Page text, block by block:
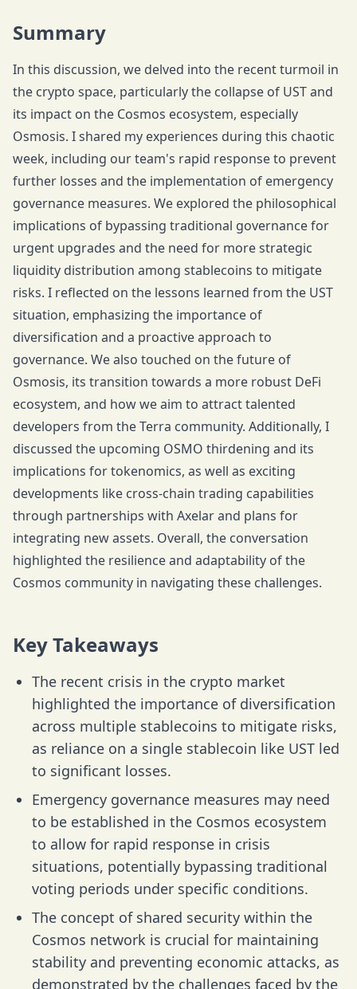
Summary
In this discussion, we delved into the recent turmoil in
the crypto space, particularly the collapse of UST and
its impact on the Cosmos ecosystem, especially
Osmosis. I shared my experiences during this chaotic
week, including our team's rapid response to prevent
further losses and the implementation of emergency
governance measures. We explored the philosophical
implications of bypassing traditional governance for
urgent upgrades and the need for more strategic
liquidity distribution among stablecoins to mitigate
risks. I reflected on the lessons learned from the UST
situation, emphasizing the importance of
diversification and a proactive approach to
governance. We also touched on the future of
Osmosis, its transition towards a more robust DeFi
ecosystem, and how we aim to attract talented
developers from the Terra community. Additionally, I
discussed the upcoming OSMO thirdening and its
implications for tokenomics, as well as exciting
developments like cross-chain trading capabilities
through partnerships with Axelar and plans for
integrating new assets. Overall, the conversation
highlighted the resilience and adaptability of the
Cosmos community in navigating these challenges.
Key Takeaways
The recent crisis in the crypto market
highlighted the importance of diversification
across multiple stablecoins to mitigate risks,
as reliance on a single stablecoin like UST led
to significant losses.
Emergency governance measures may need
to be established in the Cosmos ecosystem
to allow for rapid response in crisis
situations, potentially bypassing traditional
voting periods under specific conditions.
The concept of shared security within the
Cosmos network is crucial for maintaining
stability and preventing economic attacks, as
demonstrated by the challenges faced by the